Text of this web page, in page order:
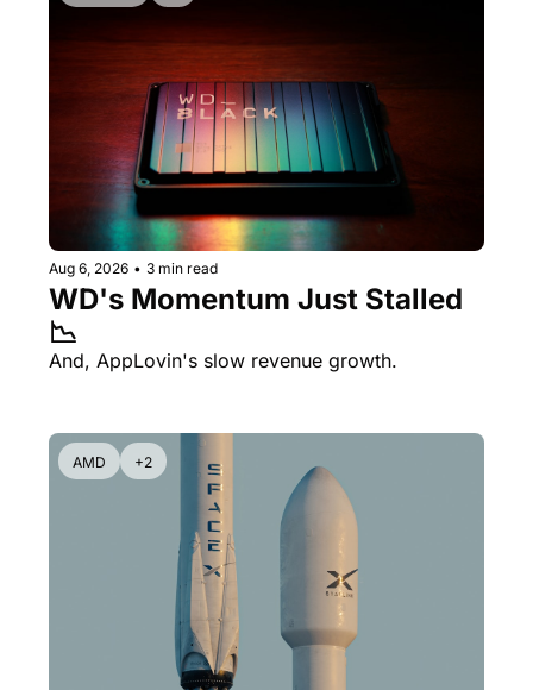
Aug 6, 2026 • 3 min read
WD's Momentum Just Stalled
📉
And, AppLovin's slow revenue growth.
AMD +2